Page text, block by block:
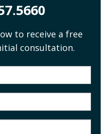
to receive a free
consultation.